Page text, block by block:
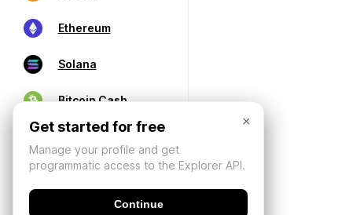
Ethereum
Solana
Bitcoin Cash
×
Get started for free
Manage your profile and get
programmatic access to the Explorer API.
Continue